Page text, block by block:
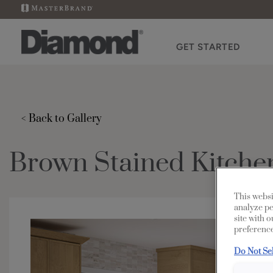
GET STARTED
< Back to Gallery
Brown Stained
This
analyze
site with
Do Not